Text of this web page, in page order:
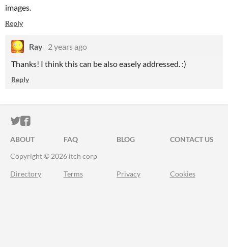
images.
Reply
Ray 2 years ago
Thanks! I think this can be also easely addressed. :)
Reply
ITCH.IO ON TWITTER
ITCH.IO ON FACEBOOK
ABOUT FAQ BLOG
CONTACT US
Copyright © 2026 itch corp
Directory Terms Privacy Cookies